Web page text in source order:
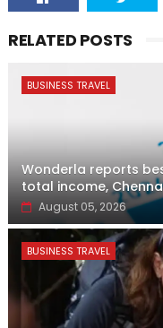
RELATED POSTS
BUSINESS TRAVEL
Wonderla reports
total income,
August 05, 2026
BUSINESS TRAVEL